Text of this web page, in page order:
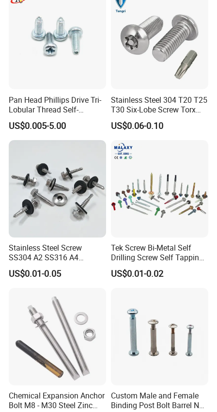
Packaging & Shipping
Payment
Pan Head Phillips Drive Tri-
Lobular Thread Self-
Tapping Machine Screws
Zinc Plated
US$0.005-5.00
Stainless Steel 304 T20 T25
T30 Six-Lobe Screw Torx
Pin Driver Machine Screw
US$0.06-0.10
Stainless Steel Screw
SS304 A2 SS316 A4
Tornillos Hex Head Self
Drilling Tapping Screws
EPDM Bonded Washer Self-
Drilling Screw
US$0.01-0.05
Tek Screw Bi-Metal Self
Drilling Screw Self Tapping
Screw Roofing Screw Wood
Screw Drywall Screw
EPDM Washer
US$0.01-0.02
Chemical Expansion Anchor
Bolt M8 - M30 Steel Zinc
Custom Male and Female
Binding Post Bolt Barrel Nut